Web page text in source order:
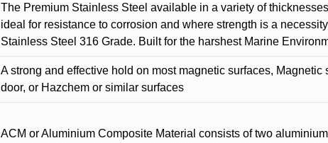
The Premium Stainless Steel available in a variety of
ideal for resistance to corrosion and where strength is a
Stainless Steel 316 Grade. Built for the harshest Marine
A strong and effective hold on most magnetic surfaces, Magnetic
door, or Hazchem or similar surfaces
ACM or Aluminium Composite Material consists of two